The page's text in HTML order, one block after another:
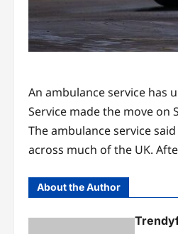
An ambulance service has
Service made the move on
The ambulance service
across much of the UK.
About the Author